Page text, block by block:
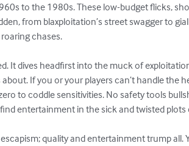
to the 1980s. These low-budget flicks,
from blaxploitation’s street swagger to
chases.
It dives headfirst into the muck of
If you or your players can’t handle the
to coddle sensitivities. No safety tools
entertainment in the sick and twisted plots
quality and entertainment trump all.